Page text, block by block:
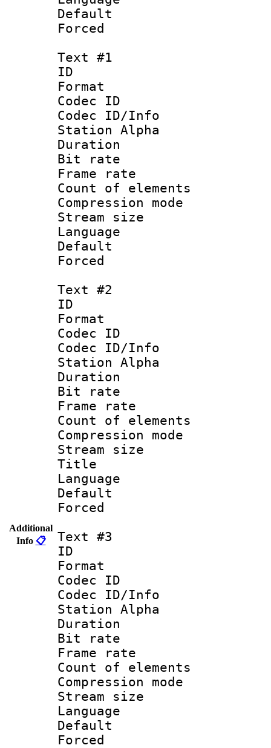
Additional
Info 📋
Default
Text #1
ID
Format
Codec ID :
Codec ID/Info
Station Alpha
Duration :
Bit rate :
Frame rate
Count of
Compression
Stream size
Language
Default
Text #2
ID
Format
Codec ID :
Codec ID/Info
Station Alpha
Duration :
Bit rate :
Frame rate
Count of
Compression
Stream size
Title :
Language :
Text #3
ID
Format
Codec ID :
Codec ID/Info
Station Alpha
Duration :
Bit rate :
Frame rate
Count of
Compression
Stream size
Language